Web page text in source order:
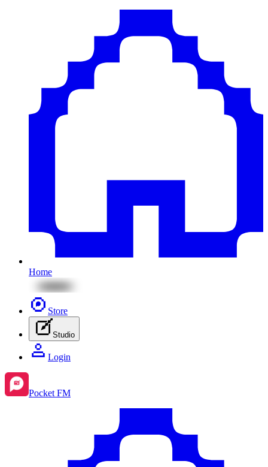
Home
Store
Studio
Login
Pocket FM